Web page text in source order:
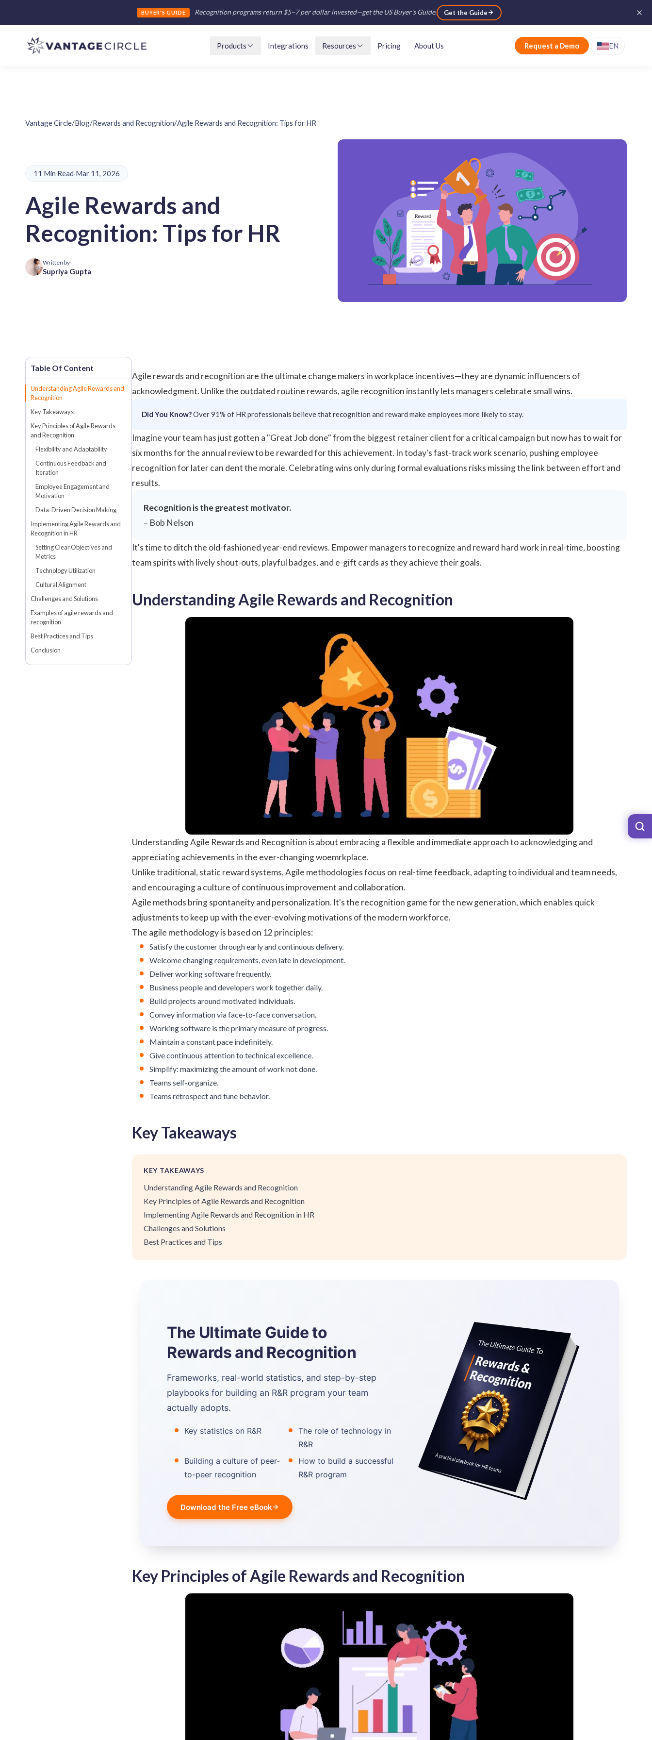
BUYER'S GUIDE Recognition programs return $5–7 per dollar invested—get the US Buyer's Guide. Get the Guide
Products Integrations Resources Pricing About Us Request a Demo EN
Vantage Circle/Blog/Rewards and Recognition/Agile Rewards and Recognition: Tips for HR
11 Min Read·Mar 11, 2026
Agile Rewards and
Recognition: Tips for HR
Written by
Supriya Gupta
Understanding Agile Rewards and
Recognition
Key Takeaways
Key Principles of Agile Rewards
and Recognition
Flexibility and Adaptability
Continuous Feedback and
Iteration
Employee Engagement and
Motivation
Data-Driven Decision Making
Implementing Agile Rewards and
Recognition in HR
Setting Clear Objectives and
Metrics
Technology Utilization
Cultural Alignment
Challenges and Solutions
Examples of agile rewards and
recognition
Best Practices and Tips
Conclusion
Agile rewards and recognition are the ultimate change makers in workplace incentives—they are dynamic influencers of
acknowledgment. Unlike the outdated routine rewards, agile recognition instantly lets managers celebrate small wins.
Did You Know?Over91% of HR professionals believe that recognition and reward make employees more likely to stay.
Imagine your team has just gotten a "Great Job done" from the biggest retainer client for a critical campaign but now has to wait for
six months for the annual review to be rewarded for this achievement. In today's fast-track work scenario, pushing employee
recognition for later can dent the morale. Celebrating wins only during formal evaluations risks missing the link between effort and
results.
Recognition is the greatest motivator.
– Bob Nelson
It's time to ditch the old-fashioned year-end reviews. Empower managers to recognize and reward hard work in real-time, boosting
team spirits with lively shout-outs, playful badges, and e-gift cards as they achieve their goals.
Understanding Agile Rewards and Recognition
Understanding Agile Rewards and Recognition is about embracing a flexible and immediate approach to acknowledging and
appreciating achievements in the ever-changing woemrkplace.
Unlike traditional, static reward systems, Agile methodologies focus on real-time feedback, adapting to individual and team needs,
and encouraging a culture of continuous improvement and collaboration.
Agile methods bring spontaneity and personalization. It's the recognition game for the new generation, which enables quick
adjustments to keep up with the ever-evolving motivations of the modern workforce.
The agile methodology is based on 12 principles:
Satisfy the customer through early and continuous delivery.
Welcome changing requirements, even late in development.
Deliver working software frequently.
Business people and developers work together daily.
Build projects around motivated individuals.
Convey information via face-to-face conversation.
Working software is the primary measure of progress.
Maintain a constant pace indefinitely.
Give continuous attention to technical excellence.
Simplify: maximizing the amount of work not done.
Teams self-organize.
Teams retrospect and tune behavior.
Key Takeaways
KEY TAKEAWAYS
Understanding Agile Rewards and Recognition
Key Principles of Agile Rewards and Recognition
Implementing Agile Rewards and Recognition in HR
Challenges and Solutions
Best Practices and Tips
The Ultimate Guide to
Rewards and Recognition
Frameworks, real-world statistics, and step-by-step
playbooks for building an R&R program your team
actually adopts.
Key statistics on R&R
The role of technology in
R&R
Building a culture of peer-
to-peer recognition
How to build a successful
R&R program
Download the Free eBook
Key Principles of Agile Rewards and Recognition